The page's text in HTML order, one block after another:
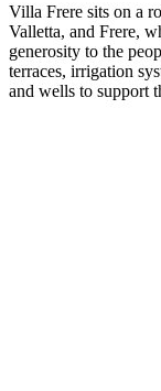
Villa Frere sits on a
Valletta, and Frere,
generosity to the
terraces, irrigation
and wells to support